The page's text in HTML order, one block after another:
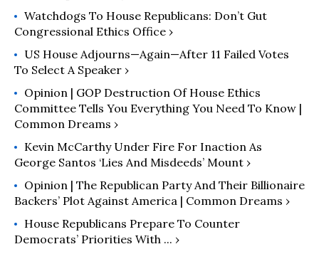
Watchdogs To House Republicans: Don’t Gut
Congressional Ethics Office ›
US House Adjourns—Again—After 11 Failed Votes
To Select A Speaker ›
Opinion | GOP Destruction Of House Ethics
Committee Tells You Everything You Need To Know |
Common Dreams ›
Kevin McCarthy Under Fire For Inaction As
George Santos ‘Lies And Misdeeds’ Mount ›
Opinion | The Republican Party And Their Billionaire
Backers’ Plot Against America | Common Dreams ›
House Republicans Prepare To Counter
Democrats’ Priorities With ... ›